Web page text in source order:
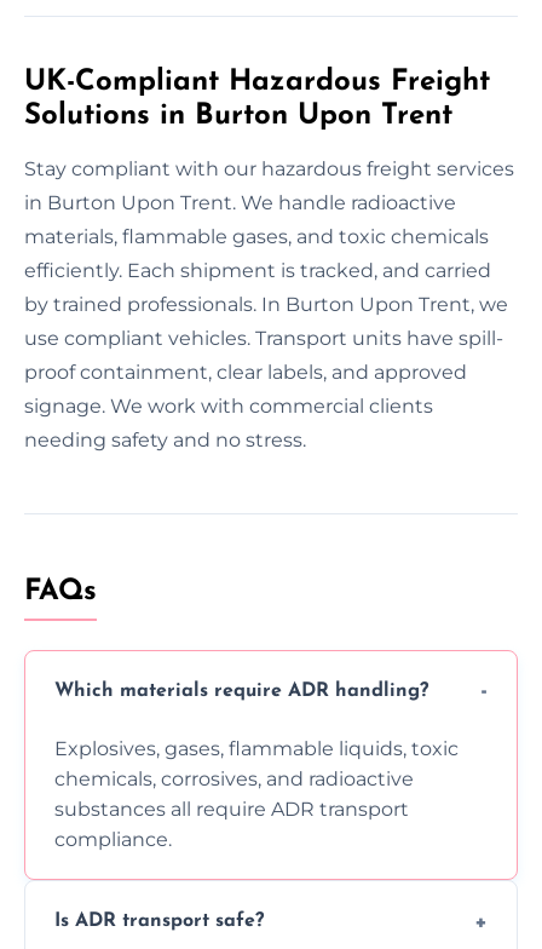
UK-Compliant Hazardous Freight
Solutions in Burton Upon Trent
Stay compliant with our hazardous freight services
in Burton Upon Trent. We handle radioactive
materials, flammable gases, and toxic chemicals
efficiently. Each shipment is tracked, and carried
by trained professionals. In Burton Upon Trent, we
use compliant vehicles. Transport units have spill-
proof containment, clear labels, and approved
signage. We work with commercial clients
needing safety and no stress.
FAQs
Which materials require ADR handling?
Explosives, gases, flammable liquids, toxic
chemicals, corrosives, and radioactive
substances all require ADR transport
compliance.
Is ADR transport safe?